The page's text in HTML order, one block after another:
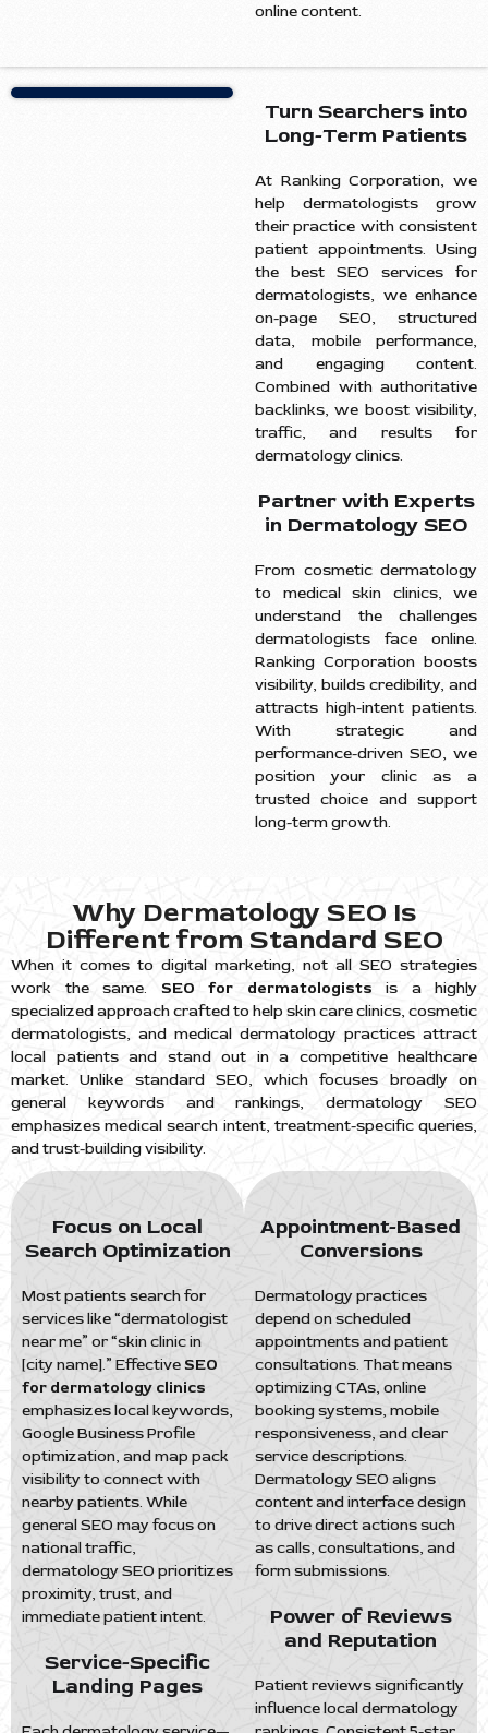
online content.
Turn Searchers into
Long-Term Patients
At Ranking Corporation, we
help dermatologists grow
their practice with consistent
patient appointments. Using
the best SEO services for
dermatologists, we enhance
on-page SEO, structured
data, mobile performance,
and engaging content.
Combined with authoritative
backlinks, we boost visibility,
traffic, and results for
dermatology clinics.
Partner with Experts
in Dermatology SEO
From cosmetic dermatology
to medical skin clinics, we
understand the challenges
dermatologists face online.
Ranking Corporation boosts
visibility, builds credibility, and
attracts high-intent patients.
With strategic and
performance-driven SEO, we
position your clinic as a
trusted choice and support
long-term growth.
Why Dermatology SEO Is
Different from Standard SEO
When it comes to digital marketing, not all SEO strategies
work the same. SEO for dermatologists is a highly
specialized approach crafted to help skin care clinics, cosmetic
dermatologists, and medical dermatology practices attract
local patients and stand out in a competitive healthcare
market. Unlike standard SEO, which focuses broadly on
general keywords and rankings, dermatology SEO
emphasizes medical search intent, treatment-specific queries,
and trust-building visibility.
Focus on Local
Search Optimization
Most patients search for
services like “dermatologist
near me” or “skin clinic in
[city name].” EffectiveSEO
for dermatology clinics
emphasizes local keywords,
Google Business Profile
optimization, and map pack
visibility to connect with
nearby patients. While
general SEO may focus on
national traffic,
dermatology SEO prioritizes
proximity, trust, and
immediate patient intent.
Service-Specific
Landing Pages
Appointment-Based
Conversions
Dermatology practices
depend on scheduled
appointments and patient
consultations. That means
optimizing CTAs, online
booking systems, mobile
responsiveness, and clear
service descriptions.
Dermatology SEO aligns
content and interface design
to drive direct actions such
as calls, consultations, and
form submissions.
Power of Reviews
and Reputation
Patient reviews significantly
influence local dermatology